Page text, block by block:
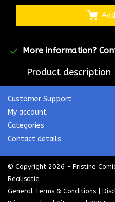
More information?
Product description
Customer Support
My account
Categories
Contact details
© Copyright 2026 - Pristine
Realisatie
General Terms & Conditions